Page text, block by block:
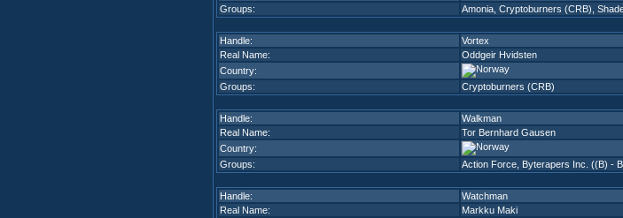
Groups:
Amonia Cryptoburners (CRB)
Handle:
Vortex
Real Name:
Oddgeir Hvidsten
Country:
Groups:
Cryptoburners (CRB)
Handle:
Walkman
Real Name:
Tor Bernhard Gausen
Country:
Groups:
Action Force Byterapers Inc. ((B) -
Handle:
Watchman
Real Name:
Markku Maki